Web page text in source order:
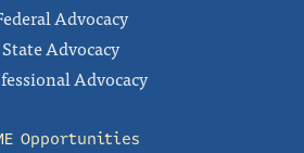
Advocacy
State Advocacy
Advocacy
Opportunities